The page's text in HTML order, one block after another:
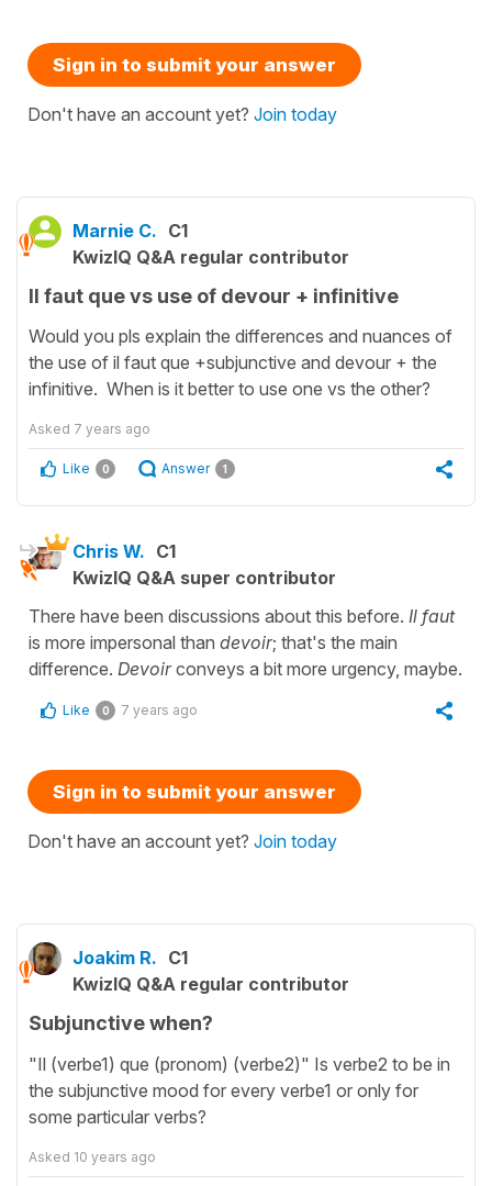
Sign in to submit your answer
Don't have an account yet? Join today
Marnie C. C1
KwizIQ Q&A regular contributor
Il faut que vs use of devour + infinitive
Would you pls explain the differences and nuances of
the use of il faut que +subjunctive and devour + the
infinitive. When is it better to use one vs the other?
Asked 7 years ago
Like 0 Answer 1
Chris W. C1
KwizIQ Q&A super contributor
There have been discussions about this before. Il faut
is more impersonal than devoir; that's the main
difference. Devoirconveys a bit more urgency, maybe.
Like 0 7 years ago
Sign in to submit your answer
Don't have an account yet? Join today
Joakim R. C1
KwizIQ Q&A regular contributor
Subjunctive when?
"Il (verbe1) que (pronom) (verbe2)" Is verbe2 to be in
the subjunctive mood for every verbe1 or only for
some particular verbs?
Asked 10 years ago